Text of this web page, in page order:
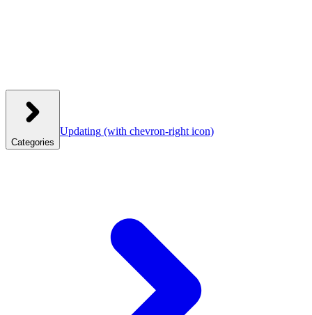
Categories
Updating (with chevron-right icon)